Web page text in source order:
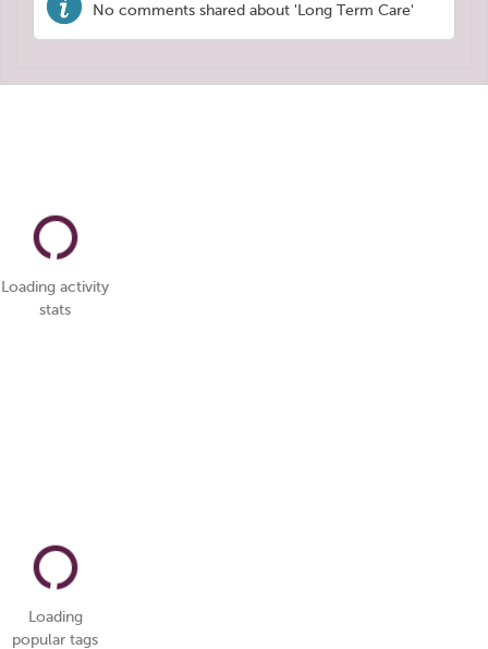
No comments shared about 'Long Term Care'
Loading activity
stats
Loading
popular tags